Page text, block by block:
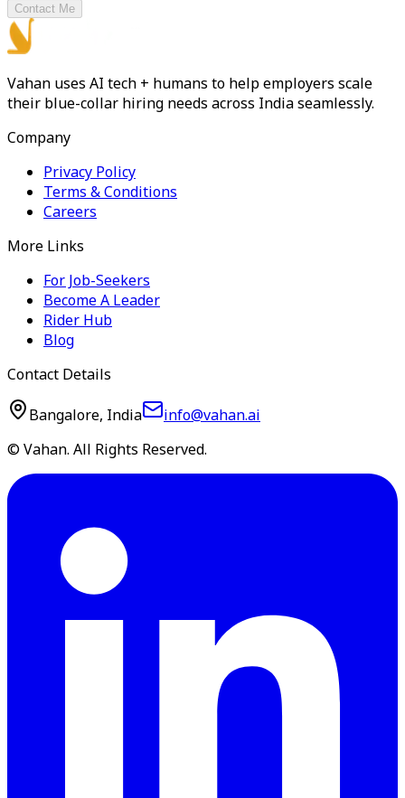
Contact Me
Vahan uses AI tech + humans to help employers scale
their blue-collar hiring needs across India seamlessly.
Company
Privacy Policy
Terms & Conditions
Careers
More Links
For Job-Seekers
Become A Leader
Rider Hub
Blog
Contact Details
Bangalore, India
info@vahan.ai
© Vahan. All Rights Reserved.